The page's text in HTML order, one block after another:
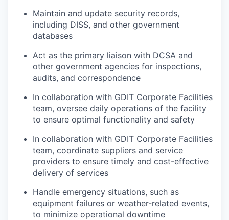
Maintain and update security records,
including DISS, and other government
databases
Act as the primary liaison with DCSA and
other government agencies for inspections,
audits, and correspondence
In collaboration with GDIT Corporate Facilities
team, oversee daily operations of the facility
to ensure optimal functionality and safety
In collaboration with GDIT Corporate Facilities
team, coordinate suppliers and service
providers to ensure timely and cost-effective
delivery of services
Handle emergency situations, such as
equipment failures or weather-related events,
to minimize operational downtime